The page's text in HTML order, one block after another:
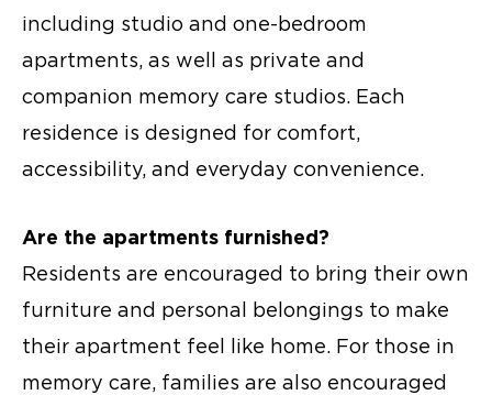
including studio and one-bedroom
apartments, as well as private and
companion memory care studios. Each
residence is designed for comfort,
accessibility, and everyday convenience.
Are the apartments furnished?
Residents are encouraged to bring their own
furniture and personal belongings to make
their apartment feel like home. For those in
memory care, families are also encouraged